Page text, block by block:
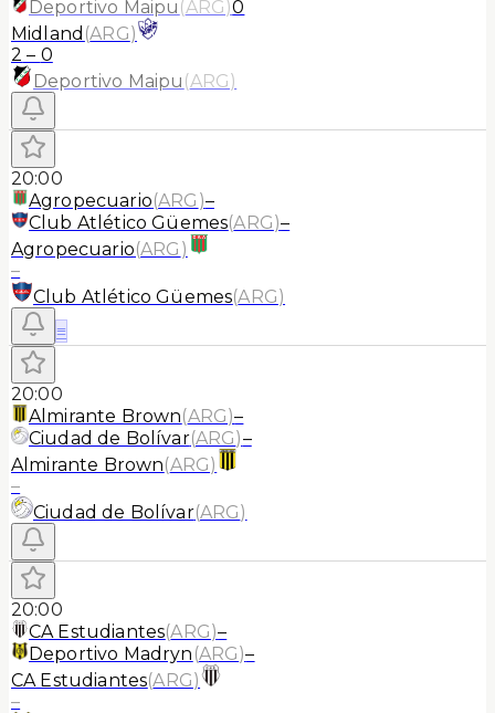
Deportivo Maipu (ARG)0
Midland (ARG)
2 – 0
Deportivo Maipu (ARG)
20:00
Agropecuario(ARG )–
Club Atlético Güemes(ARG)–
Agropecuario(ARG )
–
Club Atlético Güemes(ARG)
≡
20:00
Almirante Brown(ARG)–
Ciudad de Bolívar(ARG)–
Almirante Brown(ARG)
–
Ciudad de Bolívar(ARG)
20:00
CA Estudiantes(ARG)–
Deportivo Madryn (ARG)–
CA Estudiantes(ARG)
–